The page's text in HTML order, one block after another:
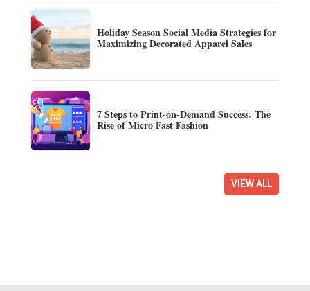
Holiday Season Social Media Strategies for
Maximizing Decorated Apparel Sales
7 Steps to Print-on-Demand Success: The
Rise of Micro Fast Fashion
VIEW ALL